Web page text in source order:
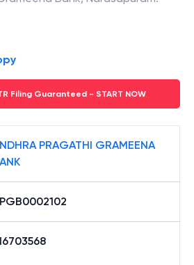
Filing Guaranteed - START NOW
PRAGATHI GRAMEENA